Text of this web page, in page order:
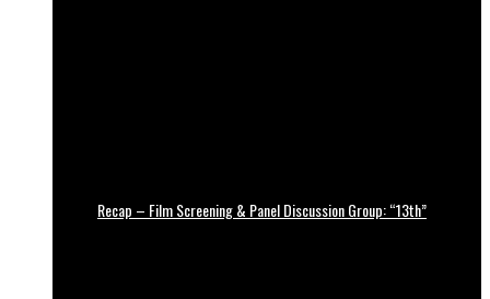
Recap – Film Screening & Panel Discussion Group: “13th”